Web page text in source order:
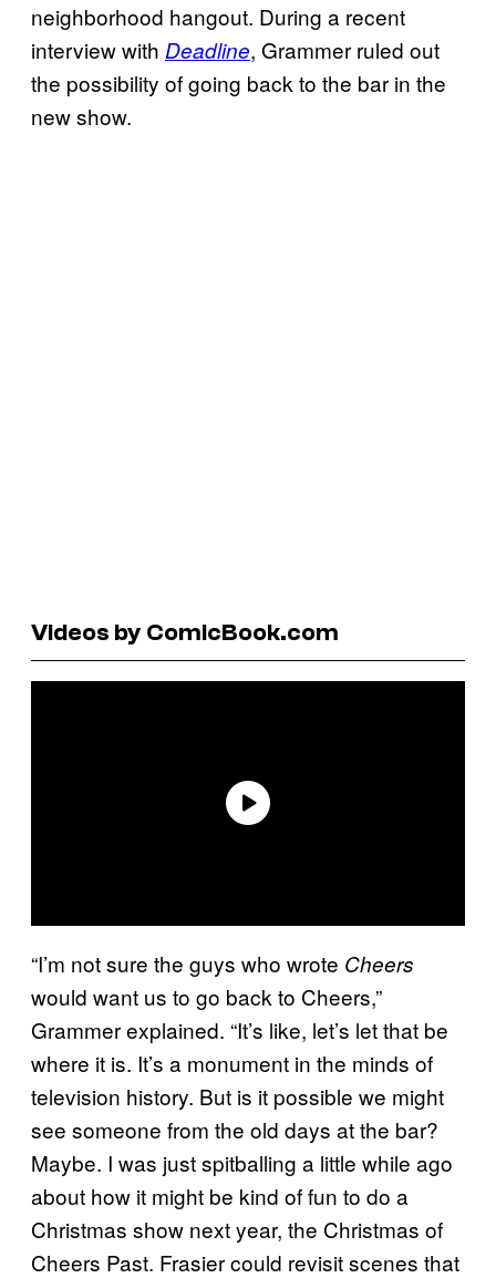
neighborhood hangout. During a recent
interview with Deadline, Grammer ruled out
the possibility of going back to the bar in the
new show.
Videos by ComicBook.com
“I’m not sure the guys who wrote Cheers
would want us to go back to Cheers,”
Grammer explained. “It’s like, let’s let that be
where it is. It’s a monument in the minds of
television history. But is it possible we might
see someone from the old days at the bar?
Maybe. I was just spitballing a little while ago
about how it might be kind of fun to do a
Christmas show next year, the Christmas of
Cheers Past. Frasier could revisit scenes that